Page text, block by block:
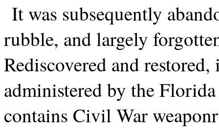
It was subsequently
rubble, and largely
Rediscovered and
administered by the
contains Civil War